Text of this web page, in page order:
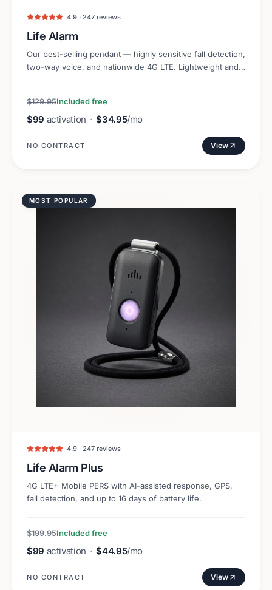
4.9 · 247 reviews
Life Alarm
Our best-selling pendant — highly sensitive fall detection,
two-way voice, and nationwide 4G LTE. Lightweight and
$129.95Included free
$99 activation · $34.95/mo
NO CONTRACT View
MOST POPULAR
4.9 · 247 reviews
Life Alarm Plus
4G LTE+ Mobile PERS with AI-assisted response, GPS,
fall detection, and up to 16 days of battery life.
$199.95Included free
$99 activation · $44.95/mo
NO CONTRACT View